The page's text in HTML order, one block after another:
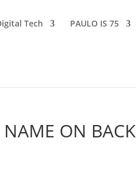
Tech PAULO IS 75
NAME ON BACK